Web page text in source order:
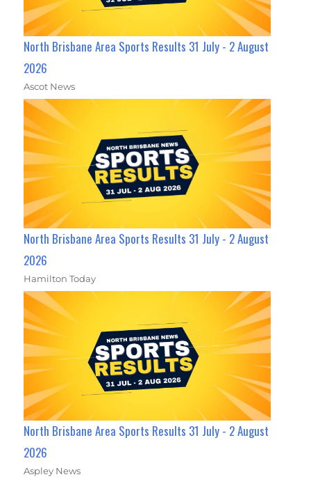
North Brisbane Area Sports Results 31 July - 2 August
2026
Ascot News
North Brisbane Area Sports Results 31 July - 2 August
2026
Hamilton Today
North Brisbane Area Sports Results 31 July - 2 August
2026
Aspley News